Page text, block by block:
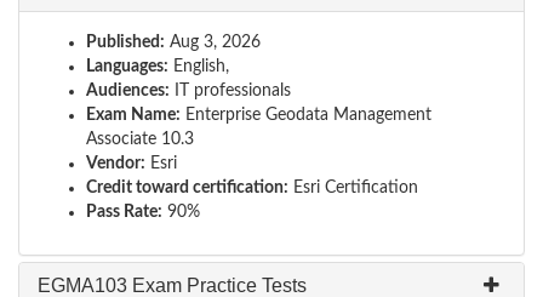
Published: Aug 3, 2026
Languages: English,
Audiences: IT professionals
Exam Name: Enterprise Geodata Management
Associate 10.3
Vendor: Esri
Credit toward certification: Esri Certification
Pass Rate: 90%
EGMA103 Exam Practice Tests